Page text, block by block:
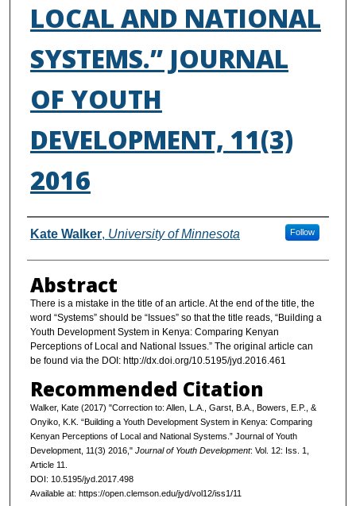
LOCAL AND NATIONAL
SYSTEMS.” JOURNAL
OF YOUTH
DEVELOPMENT, 11(3)
2016
Authors
Kate Walker, University of Minnesota Follow
Abstract
There is a mistake in the title of an article. At the end of the title, the
word “Systems” should be “Issues” so that the title reads, “Building a
Youth Development System in Kenya: Comparing Kenyan
Perceptions of Local and National Issues.” The original article can
be found via the DOI: http://dx.doi.org/10.5195/jyd.2016.461
Recommended Citation
Walker, Kate (2017) "Correction to: Allen, L.A., Garst, B.A., Bowers, E.P., &
Onyiko, K.K. “Building a Youth Development System in Kenya: Comparing
Kenyan Perceptions of Local and National Systems.” Journal of Youth
Development, 11(3) 2016," Journal of Youth Development: Vol. 12: Iss. 1,
Article 11.
DOI: 10.5195/jyd.2017.498
Available at: https://open.clemson.edu/jyd/vol12/iss1/11